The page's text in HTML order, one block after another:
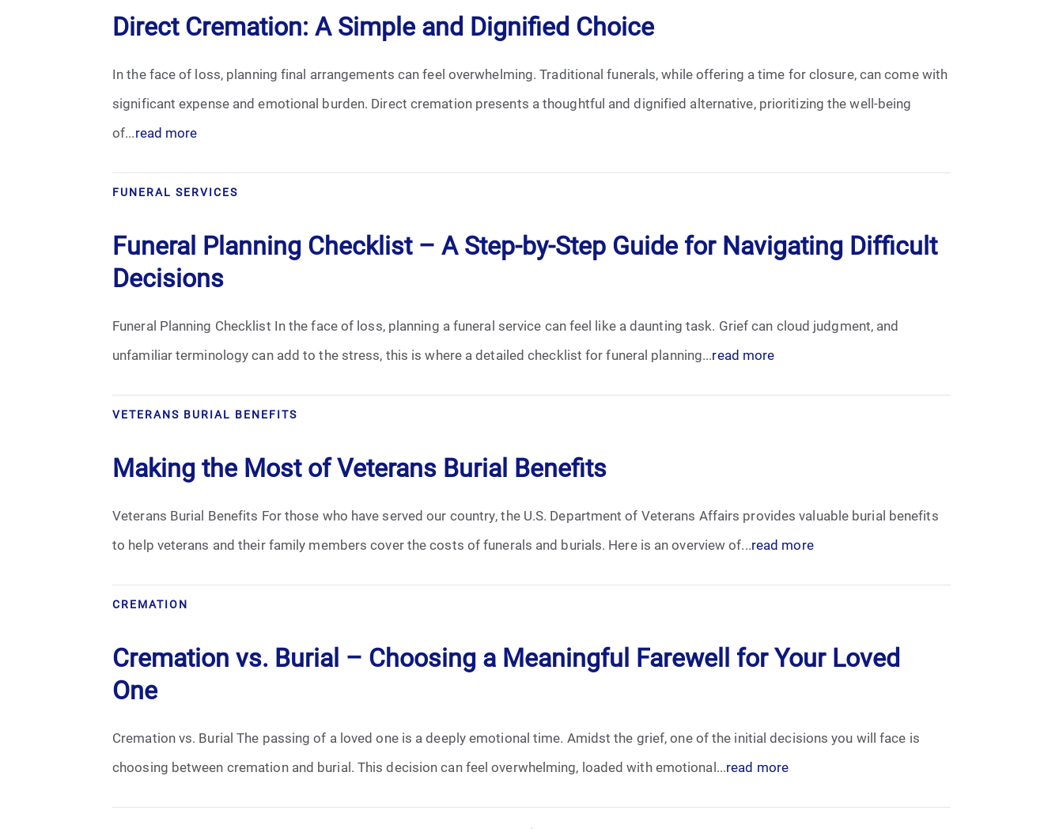
Direct Cremation: A Simple and Dignified Choice
In the face of loss, planning final arrangements can feel overwhelming. Traditional funerals, while offering a time for closure, can come with
significant expense and emotional burden. Direct cremation presents a thoughtful and dignified alternative, prioritizing the well-being
of...read more
FUNERAL SERVICES
Funeral Planning Checklist – A Step-by-Step Guide for Navigating Difficult
Decisions
Funeral Planning Checklist In the face of loss, planning a funeral service can feel like a daunting task. Grief can cloud judgment, and
unfamiliar terminology can add to the stress, this is where a detailed checklist for funeral planning...read more
VETERANS BURIAL BENEFITS
Making the Most of Veterans Burial Benefits
Veterans Burial Benefits For those who have served our country, the U.S. Department of Veterans Affairs provides valuable burial benefits
to help veterans and their family members cover the costs of funerals and burials. Here is an overview of...read more
CREMATION
Cremation vs. Burial – Choosing a Meaningful Farewell for Your Loved
One
Cremation vs. Burial The passing of a loved one is a deeply emotional time. Amidst the grief, one of the initial decisions you will face is
choosing between cremation and burial. This decision can feel overwhelming, loaded with emotional...read more